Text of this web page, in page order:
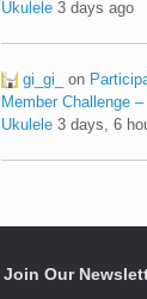
Ukulele 3 days ago
gi_gi_ on
Member Challenge
Ukulele 3 days, 6
Join Our